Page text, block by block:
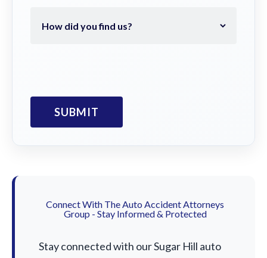
Connect With The Auto Accident Attorneys
Group - Stay Informed & Protected
Stay connected with our Sugar Hill auto